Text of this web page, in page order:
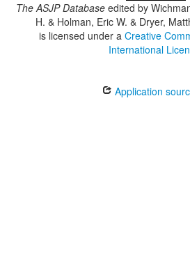
The ASJP Databaseedited by
H. & Holman, Eric W. & Dryer,
is licensed under a Creative
International
Application